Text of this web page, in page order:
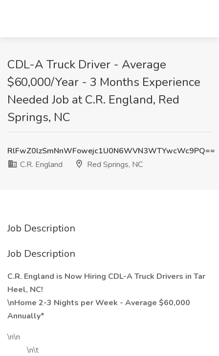
CDL-A Truck Driver - Average
$60,000/Year - 3 Months Experience
Needed Job at C.R. England, Red
Springs, NC
RlFwZ0lzSmNnWFowejc1U0N6WVN3WTYwcWc9PQ==
C.R. England
Red Springs, NC
Job Description
Job Description
C.R. England is Now Hiring CDL-A Truck Drivers in Tar
Heel, NC!
\nHome 2-3 Nights per Week - Average $60,000
Annually*
\n\n
\n\t